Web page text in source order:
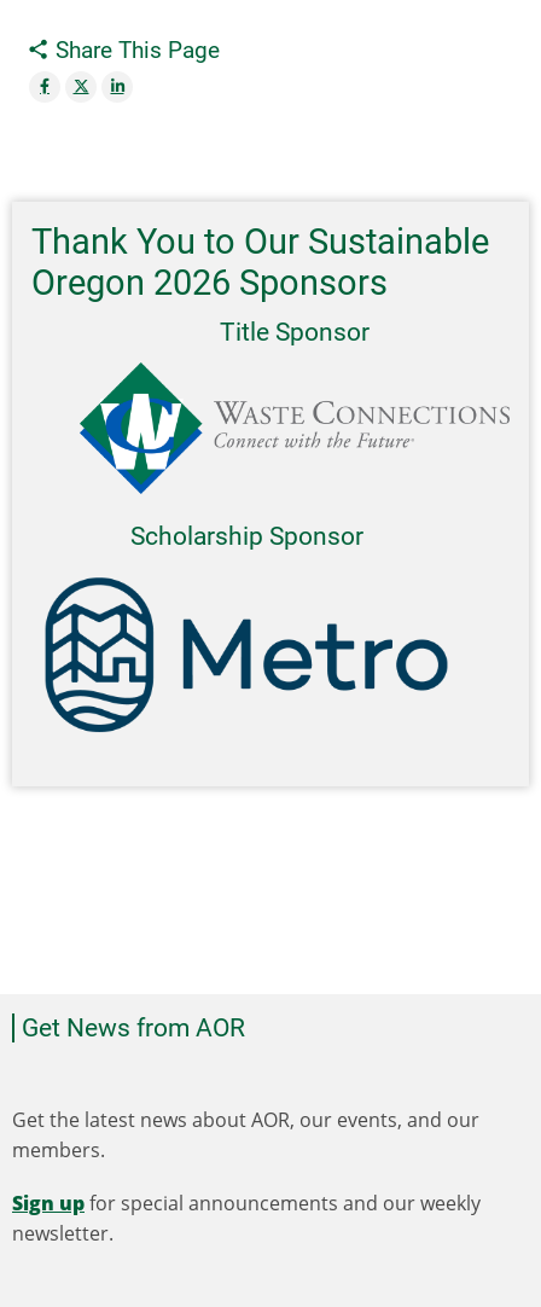
Share This Page
Thank You to Our Sustainable
Oregon 2026 Sponsors
Title Sponsor
Scholarship Sponsor
Get News from AOR
Get the latest news about AOR, our events, and our
members.
Sign upfor special announcements and our weekly
newsletter.